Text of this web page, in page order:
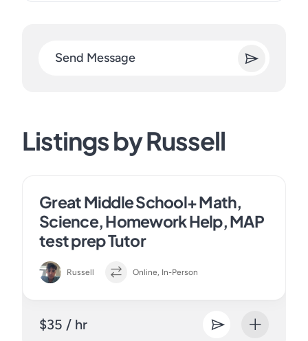
Send Message
Listings by Russell
Great Middle School+ Math,
Science, Homework Help, MAP
test prep Tutor
Russell Online, In-Person
$35 / hr